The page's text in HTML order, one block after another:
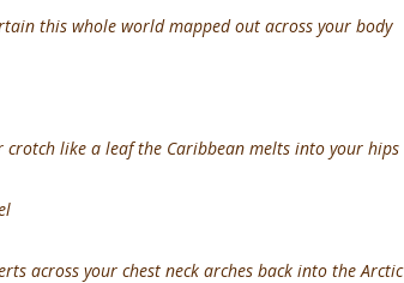
this whole world mapped out across your body
crotch like a leaf the Caribbean melts into your hips
across your chest neck arches back into the Arctic